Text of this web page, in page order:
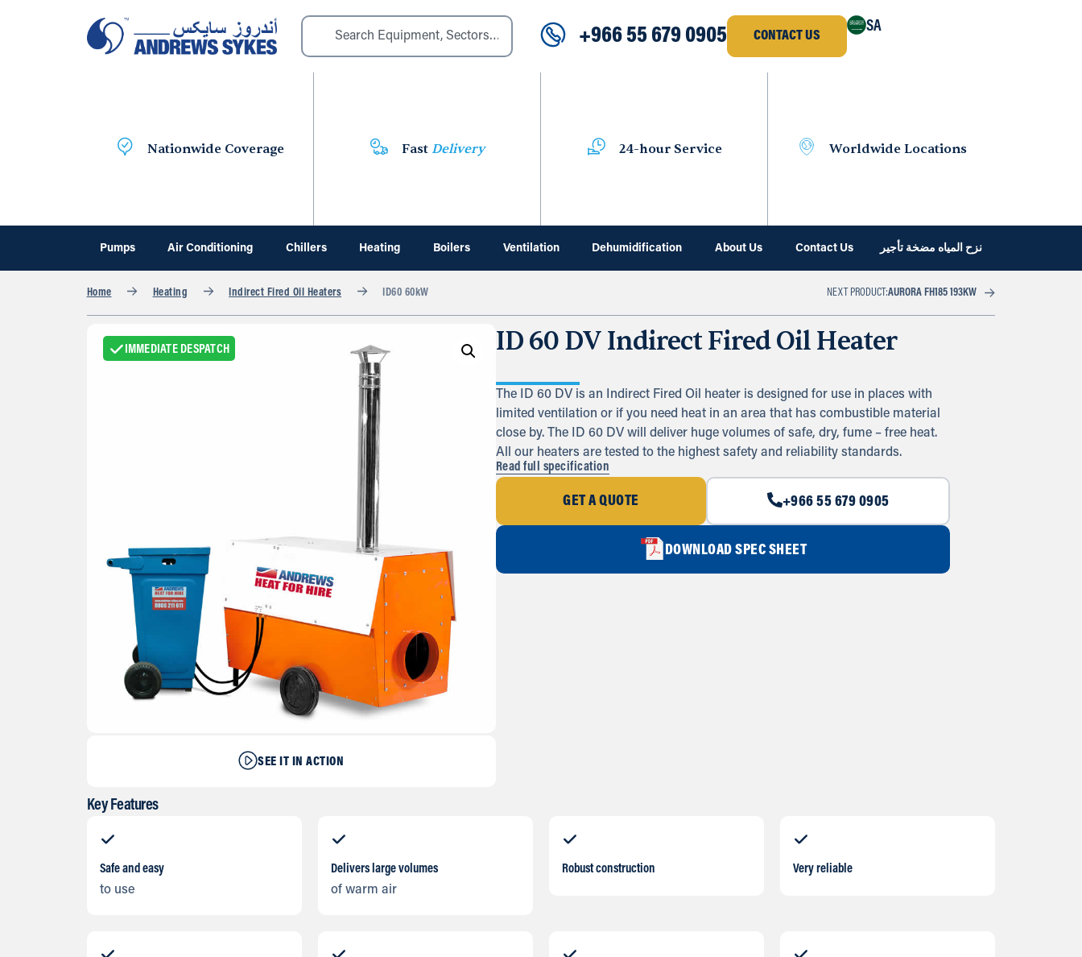
+966 55 679 0905 CONTACT US
SA
Nationwide Coverage Fast Delivery 24-hour Service Worldwide Locations
Pumps Air Conditioning Chillers Heating Boilers Ventilation Dehumidification About Us Contact Us نزح المياه مضخة تأجير
Home Heating Indirect Fired Oil Heaters ID60 60kW NEXT PRODUCT:AURORA FH185 193KW
IMMEDIATE DESPATCH
SEE IT IN ACTION
ID 60 DV Indirect Fired Oil Heater
The ID 60 DV is an Indirect Fired Oil heater is designed for use in places with
limited ventilation or if you need heat in an area that has combustible material
close by. The ID 60 DV will deliver huge volumes of safe, dry, fume – free heat.
All our heaters are tested to the highest safety and reliability standards.
Read full specification
GET A QUOTE +966 55 679 0905
DOWNLOAD SPEC SHEET
Key Features
Safe and easy
to use
Delivers large volumes
of warm air
Robust construction Very reliable